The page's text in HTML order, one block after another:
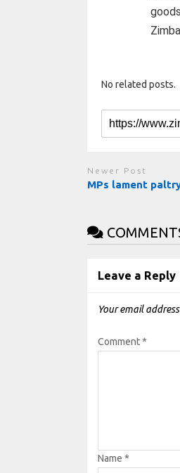
No related posts.
Newer Post
MPs lament
Leave a Reply
Your email
Comment*
Name*